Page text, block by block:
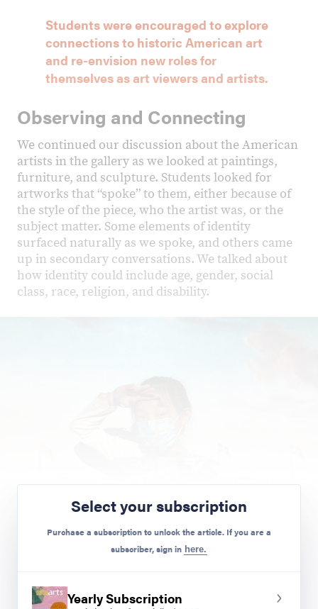
Students were encouraged to explore
connections to historic American art
and re-envision new roles for
themselves as art viewers and artists.
Observing and Connecting
We continued our discussion about the American
artists in the gallery as we looked at paintings,
furniture, and sculpture. Students looked for
artworks that “spoke” to them, either because of
the style of the piece, who the artist was, or the
subject matter. Some elements of identity
surfaced naturally as we spoke, and others came
up in secondary conversations. We talked about
how identity could include age, gender, social
class, race, religion, and disability.
Select your subscription
Purchase a subscription to unlock the article. If you are a
subscriber, sign in here.
Yearly Subscription